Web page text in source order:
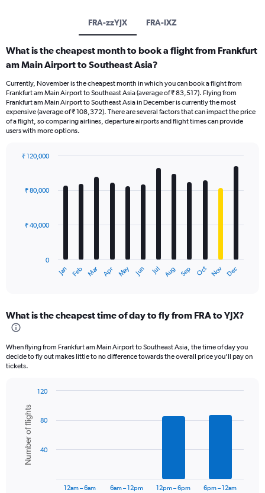
FRA-zzYJX FRA-IXZ
What is the cheapest month to book a flight from Frankfurt
am Main Airport to Southeast Asia?
Currently, November is the cheapest month in which you can book a flight from
Frankfurt am Main Airport to Southeast Asia (average of ₹ 83,517). Flying from
Frankfurt am Main Airport to Southeast Asia in December is currently the most
expensive (average of ₹ 108,372). There are several factors that can impact the price
of a flight, so comparing airlines, departure airports and flight times can provide
users with more options.
with
The
Range:
12
The
chart
axis
displaying
values.
Range:
Jan Feb Mar Apr May Jun Jul Aug Sep Oct Nov Dec
0
₹ 40,000
₹ 80,000
₹ 120,000
What is the cheapest time of day to fly from FRA to YJX?
When flying from Frankfurt am Main Airport to Southeast Asia, the time of day you
decide to fly out makes little to no difference towards the overall price you’ll pay on
tickets.
chart
with
bars.
The
Chart
graphic.
Number of flights
12am – 6am 6am – 12pm 12pm – 6pm 6pm – 12am
40
80
120